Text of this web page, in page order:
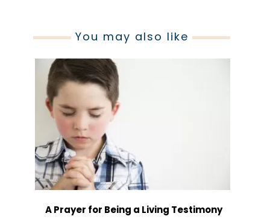
You may also like
A Prayer for Being a Living Testimony